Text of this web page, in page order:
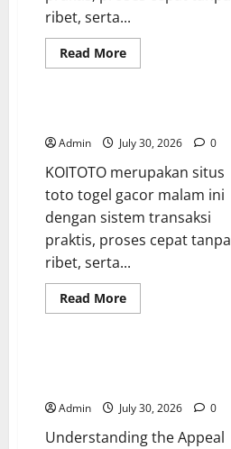
ribet, serta...
Read MoreRead
more
Blog
Admin July 30, 2026 0
KOITOTO merupakan situs
toto togel gacor malam ini
dengan sistem transaksi
praktis, proses cepat tanpa
ribet, serta...
Read MoreRead
more
Blog
Admin July 30, 2026 0
Understanding the Appeal